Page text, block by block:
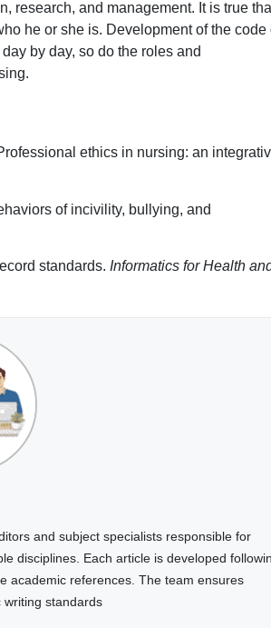
research, and management. It is true
he or she is. Development of the code
by day, so do the roles and
ethics in nursing: an
of incivility, bullying, and
standards. Informatics for Health
and subject specialists responsible for
disciplines. Each article is developed
academic references. The team ensures
writing standards